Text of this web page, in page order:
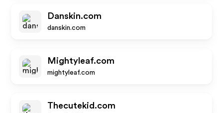
Danskin.com
danskin.com
Mightyleaf.com
mightyleaf.com
Thecutekid.com